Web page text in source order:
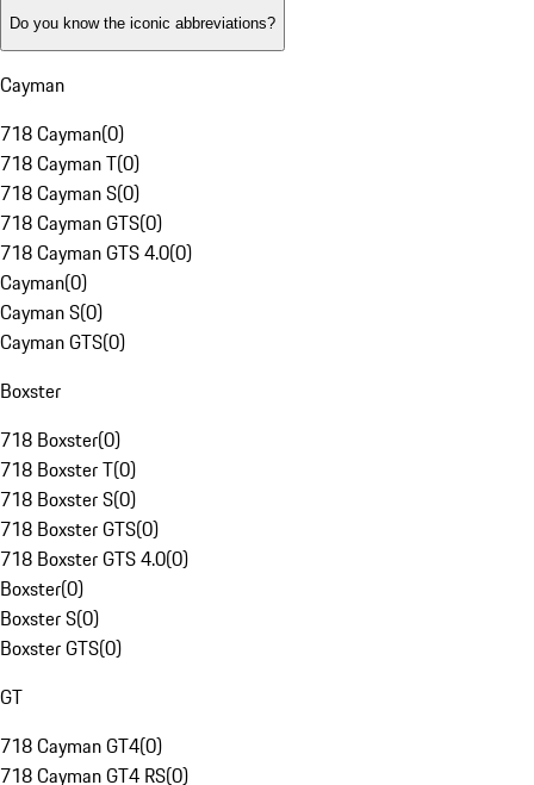
Do you know the iconic abbreviations?
Cayman
718 Cayman(0)
718 Cayman T(0)
718 Cayman S(0)
718 Cayman GTS(0)
718 Cayman GTS 4.0(0)
Cayman(0)
Cayman S(0)
Cayman GTS(0)
Boxster
718 Boxster(0)
718 Boxster T(0)
718 Boxster S(0)
718 Boxster GTS(0)
718 Boxster GTS 4.0(0)
Boxster(0)
Boxster S(0)
Boxster GTS(0)
GT
718 Cayman GT4(0)
718 Cayman GT4 RS(0)